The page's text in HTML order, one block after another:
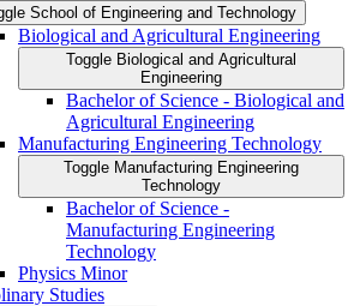
School of Engineering and Technology
Biological and Agricultural Engineering
Toggle Biological and Agricultural
Engineering
Bachelor of Science -​ Biological and
Agricultural Engineering
Manufacturing Engineering Technology
Toggle Manufacturing Engineering
Technology
Bachelor of Science -​
Manufacturing Engineering
Technology
Physics Minor
Studies